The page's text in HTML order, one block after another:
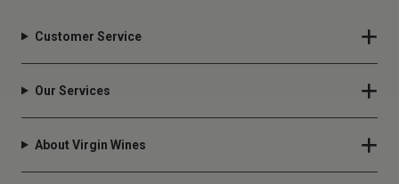
Customer Service
Our Services
About Virgin Wines